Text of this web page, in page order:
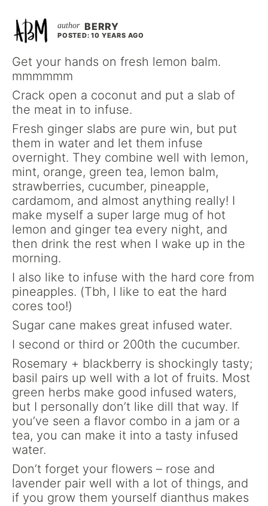
BERRY
POSTED: 10 YEARS AGO
Get your hands on fresh lemon balm.
mmmmmm
Crack open a coconut and put a slab of
the meat in to infuse.
Fresh ginger slabs are pure win, but put
them in water and let them infuse
overnight. They combine well with lemon,
mint, orange, green tea, lemon balm,
strawberries, cucumber, pineapple,
cardamom, and almost anything really! I
make myself a super large mug of hot
lemon and ginger tea every night, and
then drink the rest when I wake up in the
morning.
I also like to infuse with the hard core from
pineapples. (Tbh, I like to eat the hard
cores too!)
Sugar cane makes great infused water.
I second or third or 200th the cucumber.
Rosemary + blackberry is shockingly tasty;
basil pairs up well with a lot of fruits. Most
green herbs make good infused waters,
but I personally don’t like dill that way. If
you’ve seen a flavor combo in a jam or a
tea, you can make it into a tasty infused
water.
Don’t forget your flowers – rose and
lavender pair well with a lot of things, and
if you grow them yourself dianthus makes